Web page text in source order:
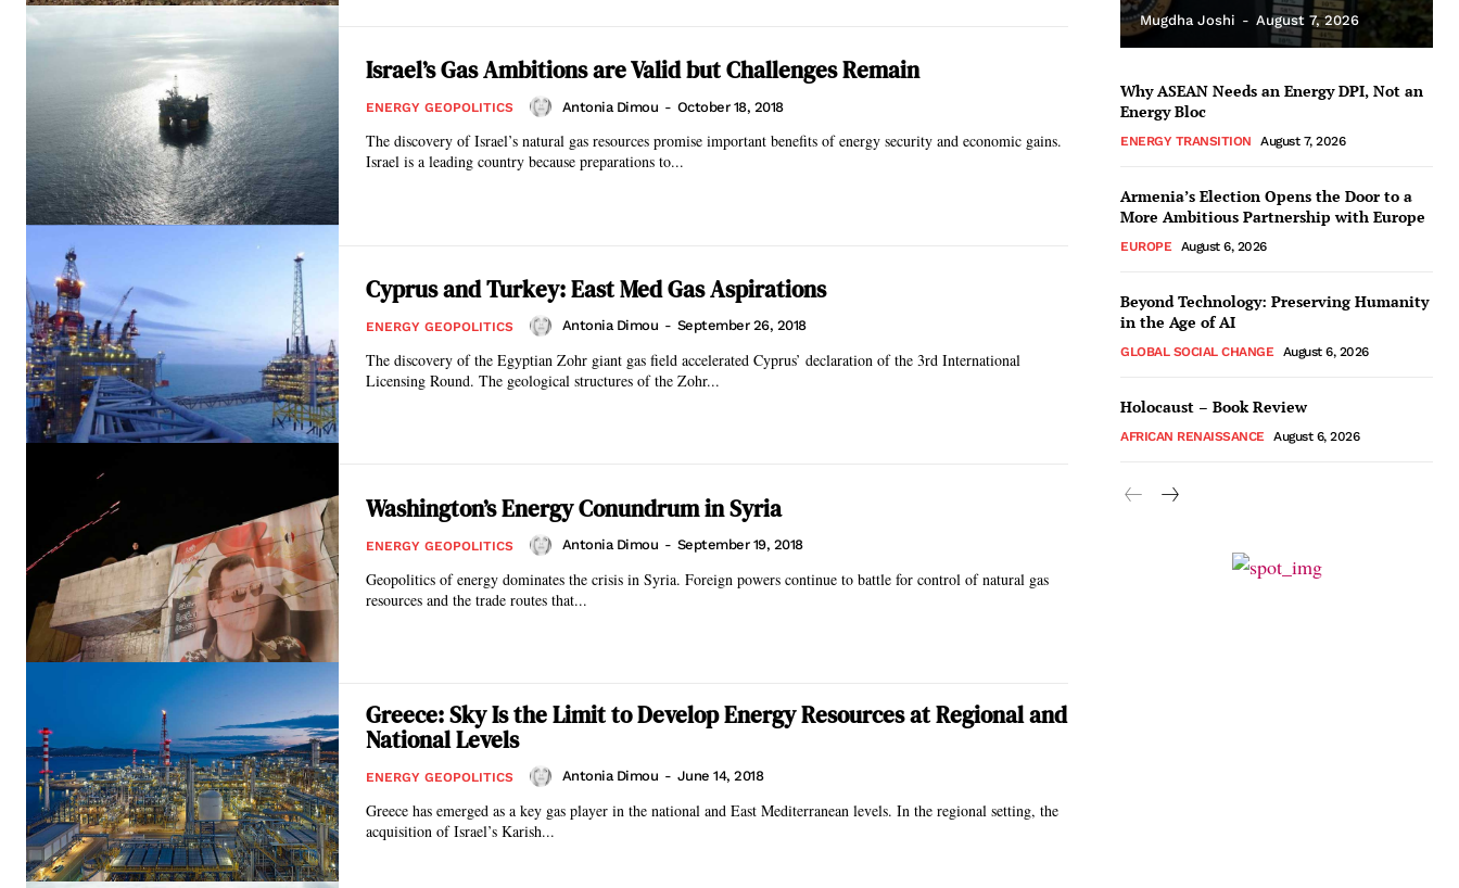
Israel’s Gas Ambitions are Valid but Challenges Remain
ENERGY GEOPOLITICS Antonia Dimou - October 18, 2018
The discovery of Israel’s natural gas resources promise important benefits of energy security and economic gains.
Israel is a leading country because preparations to...
Cyprus and Turkey: East Med Gas Aspirations
ENERGY GEOPOLITICS Antonia Dimou - September 26, 2018
The discovery of the Egyptian Zohr giant gas field accelerated Cyprus’ declaration of the 3rd International
Licensing Round. The geological structures of the Zohr...
Washington’s Energy Conundrum in Syria
ENERGY GEOPOLITICS Antonia Dimou - September 19, 2018
Geopolitics of energy dominates the crisis in Syria. Foreign powers continue to battle for control of natural gas
resources and the trade routes that...
Greece: Sky Is the Limit to Develop Energy Resources at Regional and
National Levels
ENERGY GEOPOLITICS Antonia Dimou - June 14, 2018
Greece has emerged as a key gas player in the national and East Mediterranean levels. In the regional setting, the
acquisition of Israel’s Karish...
Mugdha Joshi - August 7, 2026
Why ASEAN Needs an Energy DPI, Not an
Energy Bloc
ENERGY TRANSITION August 7, 2026
Armenia’s Election Opens the Door to a
More Ambitious Partnership with Europe
EUROPE August 6, 2026
Beyond Technology: Preserving Humanity
in the Age of AI
GLOBAL SOCIAL CHANGE August 6, 2026
Holocaust – Book Review
AFRICAN RENAISSANCE August 6, 2026